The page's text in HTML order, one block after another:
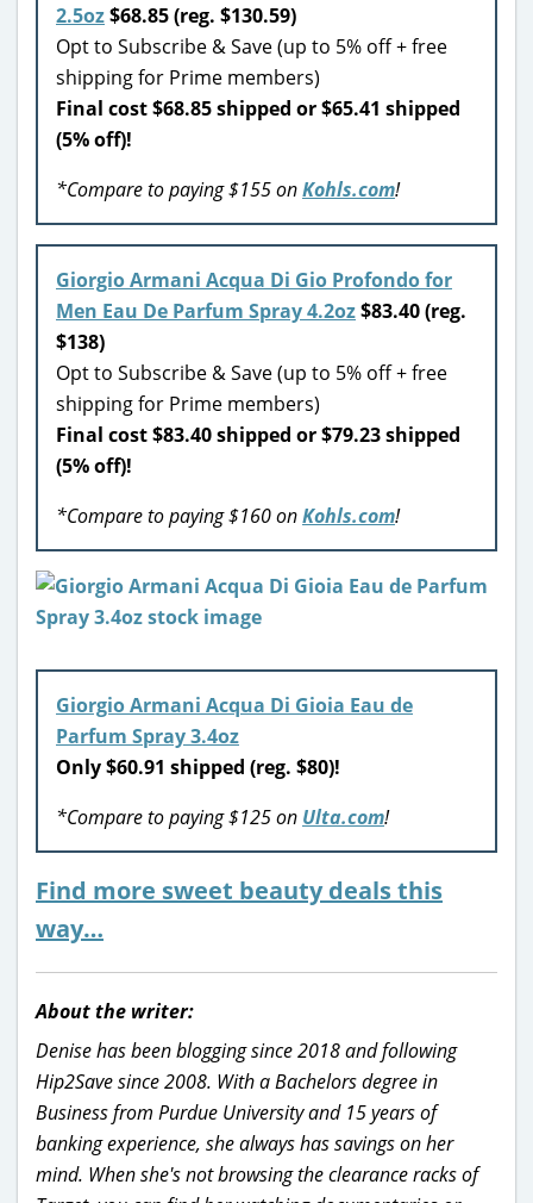
2.5oz$68.85 (reg. $130.59)
Opt to Subscribe & Save (up to 5% off + free
shipping for Prime members)
Final cost $68.85 shipped or $65.41 shipped
(5% off)!
*Compare to paying $155 onKohls.com!
Giorgio Armani Acqua Di Gio Profondo for
Men Eau De Parfum Spray 4.2oz$83.40 (reg.
$138)
Opt to Subscribe & Save (up to 5% off + free
shipping for Prime members)
Final cost $83.40 shipped or $79.23 shipped
(5% off)!
*Compare to paying $160 onKohls.com!
Giorgio Armani Acqua Di Gioia Eau de
Parfum Spray 3.4oz
Only $60.91 shipped (reg. $80)!
*Compare to paying $125 on Ulta.com!
Find more sweet beauty deals this
way…
About the writer:
Denise has been blogging since 2018 and following
Hip2Save since 2008. With a Bachelors degree in
Business from Purdue University and 15 years of
banking experience, she always has savings on her
mind. When she's not browsing the clearance racks of